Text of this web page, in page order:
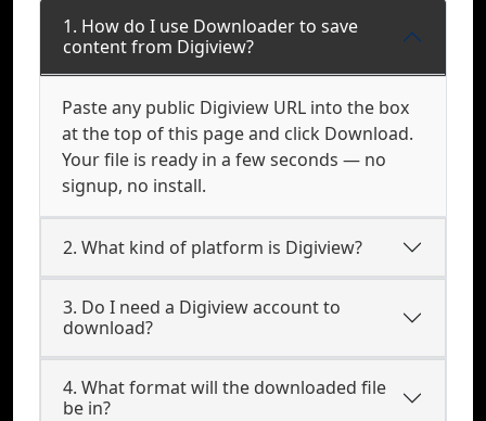
1. How do I use Downloader to save
content from Digiview?
Paste any public Digiview URL into the box
at the top of this page and click Download.
Your file is ready in a few seconds — no
signup, no install.
2. What kind of platform is Digiview?
3. Do I need a Digiview account to
download?
4. What format will the downloaded file
be in?